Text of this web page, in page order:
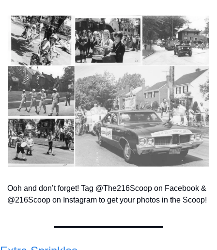
Ooh and don’t forget! Tag @The216Scoop on Facebook &
@216Scoop on Instagram to get your photos in the Scoop!